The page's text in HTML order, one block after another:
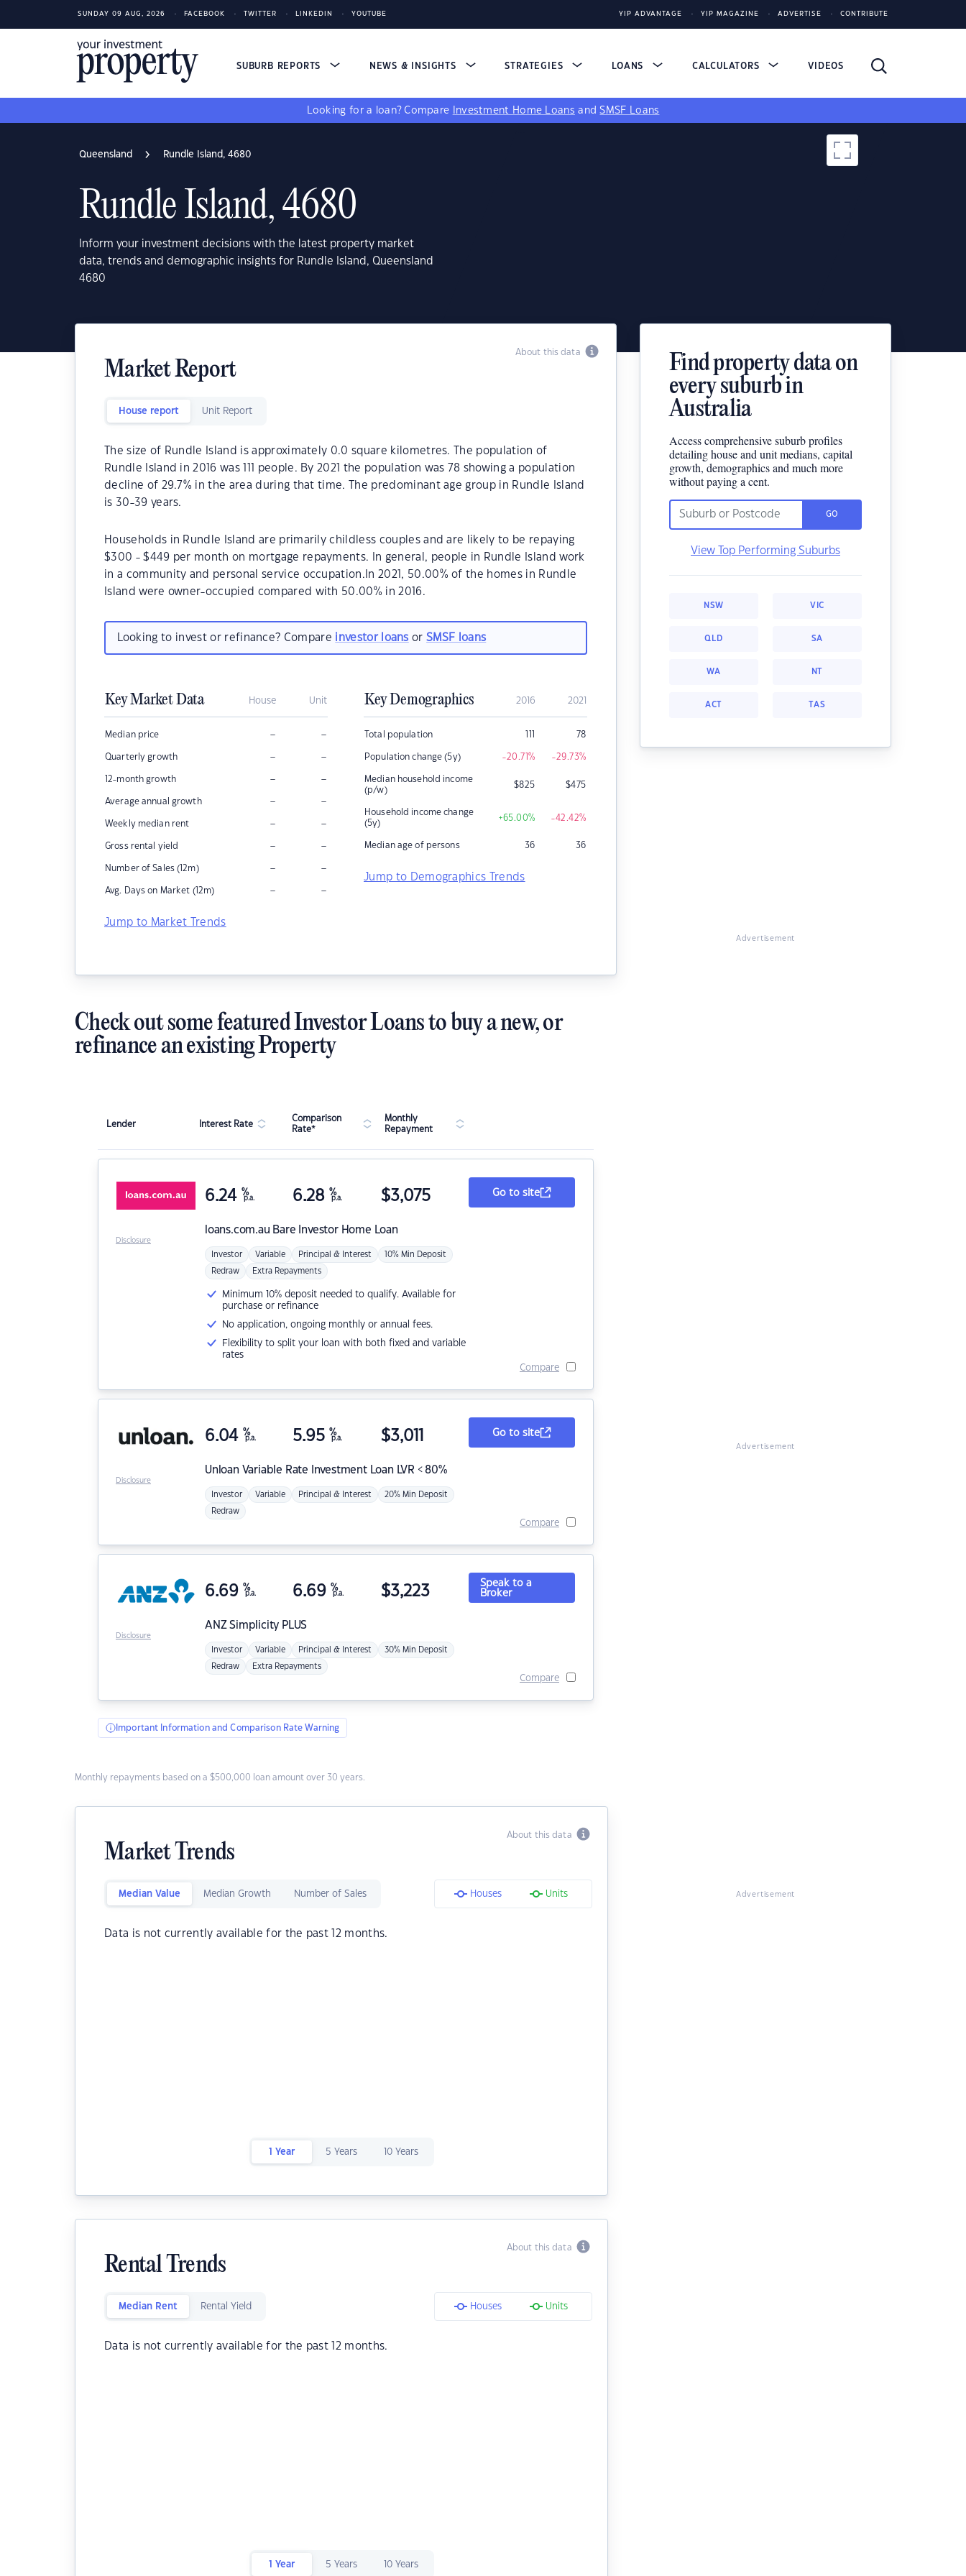
SUNDAY 09 AUG, 2026 FACEBOOK TWITTER LINKEDIN YOUTUBE YIP ADVANTAGE YIP MAGAZINE ADVERTISE CONTRIBUTE
SUBURB REPORTS NEWS & INSIGHTS STRATEGIES LOANS CALCULATORS VIDEOS
Looking for a loan? Compare Investment Home Loans andSMSF Loans
Queensland Rundle Island, 4680
Rundle Island, 4680
Inform your investment decisions with the latest property market
data, trends and demographic insights for Rundle Island, Queensland
4680
About this data
Market Report
House report Unit Report
The size of Rundle Island is approximately 0.0 square kilometres. The population of
Rundle Island in 2016 was 111 people. By 2021 the population was 78 showing a population
decline of 29.7% in the area during that time. The predominant age group in Rundle Island
is 30-39 years.
Households in Rundle Island are primarily childless couples and are likely to be repaying
$300 - $449 per month on mortgage repayments. In general, people in Rundle Island work
in a community and personal service occupation.In 2021, 50.00% of the homes in Rundle
Island were owner-occupied compared with 50.00% in 2016.
Looking to invest or refinance? Compare investor loans orSMSF loans
Key Market Data House Unit
Median price – –
Quarterly growth – –
12-month growth – –
Average annual growth – –
Weekly median rent – –
Gross rental yield – –
Number of Sales (12m) – –
Avg. Days on Market (12m) – –
Jump to Market Trends
Key Demographics 2016 2021
Total population 111 78
Population change (5y) -20.71% -29.73%
Median household income
(p/w)
$825 $475
Household income change
(5y)
+65.00% -42.42%
Median age of persons 36 36
Jump to Demographics Trends
Find property data on
every suburb in
Australia
Access comprehensive suburb profiles
detailing house and unit medians, capital
growth, demographics and much more
without paying a cent.
GO
View Top Performing Suburbs
NSW VIC
QLD SA
WA NT
ACT TAS
Advertisement
Check out some featured Investor Loans to buy a new, or
refinance an existing Property
Lender Interest Rate
Comparison
Rate*
Monthly
Repayment
loans.com.au Bare Investor Home Loan
6.24 %
p.a. 6.28 %
p.a. $3,075
Investor Variable Principal & Interest 10% Min Deposit
Redraw Extra Repayments
Minimum 10% deposit needed to qualify. Available for
purchase or refinance
No application, ongoing monthly or annual fees.
Flexibility to split your loan with both fixed and variable
rates
Go to site
Compare
Disclosure
Unloan Variable Rate Investment Loan LVR < 80%
6.04 %
p.a. 5.95 %
p.a. $3,011
Investor Variable Principal & Interest 20% Min Deposit
Redraw
Go to site
Compare
Disclosure
ANZSimplicity PLUS
6.69 %
p.a. 6.69 %
p.a. $3,223
Investor Variable Principal & Interest 30% Min Deposit
Redraw Extra Repayments
Speak to a
Broker
Compare
Disclosure
Important Information and Comparison Rate Warning
Monthly repayments based on a $500,000 loan amount over 30 years.
About this data
Market Trends
Median Value Median Growth Number of Sales Houses Units
Data is not currently available for the past 12 months.
1 Year 5 Years 10 Years
About this data
Rental Trends
Median Rent Rental Yield Houses Units
Data is not currently available for the past 12 months.
1 Year 5 Years 10 Years
Advertisement
Advertisement